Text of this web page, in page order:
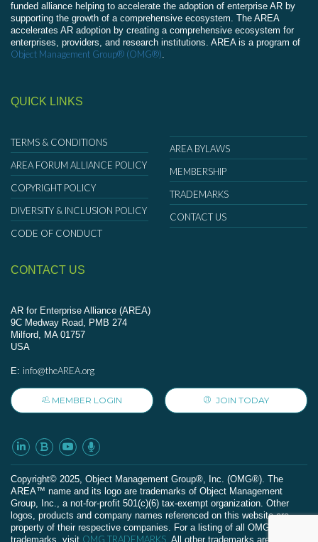
funded alliance helping to accelerate the adoption of enterprise AR by
supporting the growth of a comprehensive ecosystem. The AREA
accelerates AR adoption by creating a comprehensive ecosystem for
enterprises, providers, and research institutions. AREA is a program of
Object Management Group® (OMG®).
QUICK LINKS
TERMS & CONDITIONS
AREA FORUM ALLIANCE POLICY
COPYRIGHT POLICY
DIVERSITY & INCLUSION POLICY
CODE OF CONDUCT
AREA BYLAWS
MEMBERSHIP
TRADEMARKS
CONTACT US
CONTACT US
AR for Enterprise Alliance (AREA)
9C Medway Road, PMB 274
Milford, MA 01757
USA
E: info@theAREA.org
MEMBER LOGIN JOIN TODAY
Сopyright© 2025, Object Management Group®, Inc. (OMG®). The
AREA™ name and its logo are trademarks of Object Management
Group, Inc., a not-for-profit 501(c)(6) tax-exempt organization. Other
logos, products and company names referenced on this website are
property of their respective companies. For a listing of all OMG
trademarks, visit OMG TRADEMARKS . All other trademarks are the